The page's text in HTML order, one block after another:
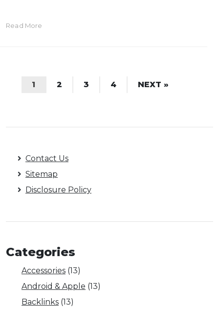
Read More
1 2 3 4 NEXT »
Contact Us
Sitemap
Disclosure Policy
Categories
Accessories (13)
Android & Apple (13)
Backlinks (13)